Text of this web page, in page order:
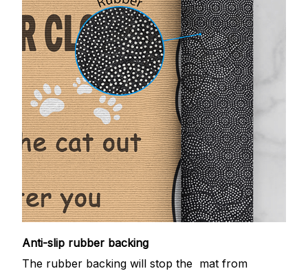
Anti-slip rubber backing
The rubber backing will stop the mat from